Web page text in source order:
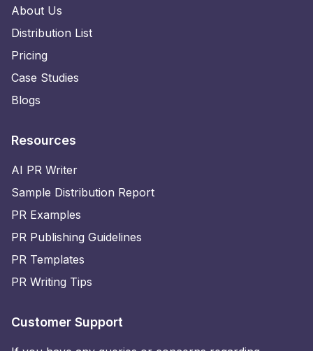
About Us
Distribution List
Pricing
Case Studies
Blogs
Resources
AI PR Writer
Sample Distribution Report
PR Examples
PR Publishing Guidelines
PR Templates
PR Writing Tips
Customer Support